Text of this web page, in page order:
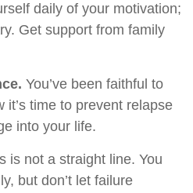
daily of your motivation;
Get support from family
You’ve been faithful to
it’s time to prevent relapse
into your life.
is not a straight line. You
but don’t let failure